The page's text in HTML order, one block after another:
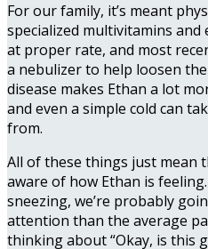
For our family, it’s meant
specialized multivitamins
at proper rate, and most
a nebulizer to help loosen
disease makes Ethan a lot
and even a simple cold can
from.
All of these things just mean
aware of how Ethan is
sneezing, we’re probably
attention than the average
thinking about “Okay, is this